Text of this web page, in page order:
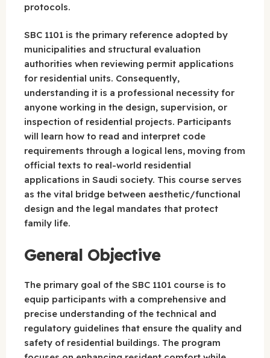
protocols.
SBC 1101 is the primary reference adopted by
municipalities and structural evaluation
authorities when reviewing permit applications
for residential units. Consequently,
understanding it is a professional necessity for
anyone working in the design, supervision, or
inspection of residential projects. Participants
will learn how to read and interpret code
requirements through a logical lens, moving from
official texts to real-world residential
applications in Saudi society. This course serves
as the vital bridge between aesthetic/functional
design and the legal mandates that protect
family life.
General Objective
The primary goal of the SBC 1101 course is to
equip participants with a comprehensive and
precise understanding of the technical and
regulatory guidelines that ensure the quality and
safety of residential buildings. The program